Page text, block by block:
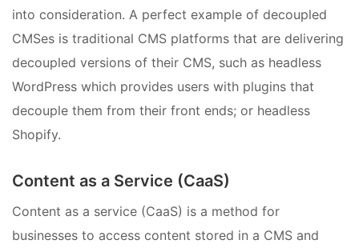
into consideration. A perfect example of decoupled
CMSes is traditional CMS platforms that are delivering
decoupled versions of their CMS, such as headless
WordPress which provides users with plugins that
decouple them from their front ends; or headless
Shopify.
Content as a Service (CaaS)
Content as a service (CaaS) is a method for
businesses to access content stored in a CMS and